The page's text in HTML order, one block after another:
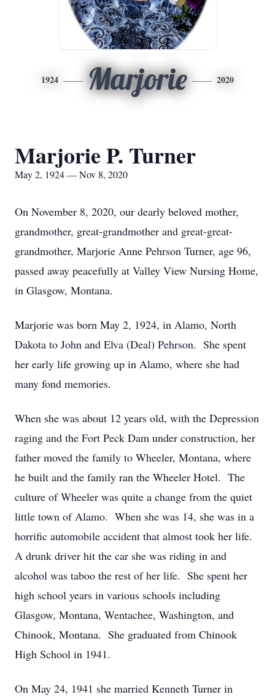
1924 Marjorie 2020
Marjorie P. Turner
May 2, 1924 — Nov 8, 2020
On November 8, 2020, our dearly beloved mother,
grandmother, great-grandmother and great-great-
grandmother, Marjorie Anne Pehrson Turner, age 96,
passed away peacefully at Valley View Nursing Home,
in Glasgow, Montana.
Marjorie was born May 2, 1924, in Alamo, North
Dakota to John and Elva (Deal) Pehrson. She spent
her early life growing up in Alamo, where she had
many fond memories.
When she was about 12 years old, with the Depression
raging and the Fort Peck Dam under construction, her
father moved the family to Wheeler, Montana, where
he built and the family ran the Wheeler Hotel. The
culture of Wheeler was quite a change from the quiet
little town of Alamo. When she was 14, she was in a
horrific automobile accident that almost took her life.
A drunk driver hit the car she was riding in and
alcohol was taboo the rest of her life. She spent her
high school years in various schools including
Glasgow, Montana, Wentachee, Washington, and
Chinook, Montana. She graduated from Chinook
High School in 1941.
On May 24, 1941 she married Kenneth Turner in